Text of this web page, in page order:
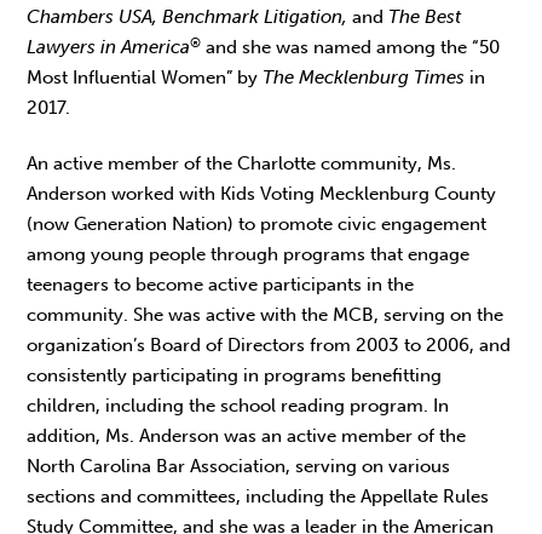
Chambers USA, Benchmark Litigation,and The Best
Lawyers in America® and she was named among the “50
Most Influential Women” by The Mecklenburg Times in
2017.
An active member of the Charlotte community, Ms.
Anderson worked with Kids Voting Mecklenburg County
(now Generation Nation) to promote civic engagement
among young people through programs that engage
teenagers to become active participants in the
community. She was active with the MCB, serving on the
organization’s Board of Directors from 2003 to 2006, and
consistently participating in programs benefitting
children, including the school reading program. In
addition, Ms. Anderson was an active member of the
North Carolina Bar Association, serving on various
sections and committees, including the Appellate Rules
Study Committee, and she was a leader in the American